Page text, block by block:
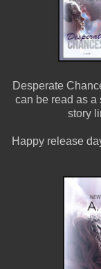
Desperate
can be read as a
story
Happy release